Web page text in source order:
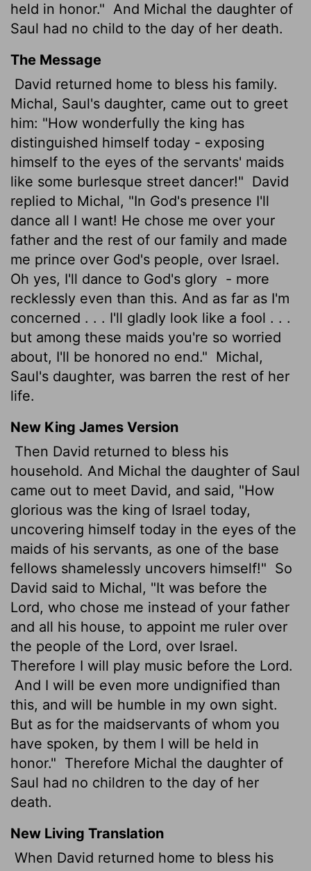
held in honor." And Michal the daughter of
Saul had no child to the day of her death.
The Message
David returned home to bless his family.
Michal, Saul's daughter, came out to greet
him: "How wonderfully the king has
distinguished himself today - exposing
himself to the eyes of the servants' maids
like some burlesque street dancer!" David
replied to Michal, "In God's presence I'll
dance all I want! He chose me over your
father and the rest of our family and made
me prince over God's people, over Israel.
Oh yes, I'll dance to God's glory - more
recklessly even than this. And as far as I'm
concerned . . . I'll gladly look like a fool . . .
but among these maids you're so worried
about, I'll be honored no end." Michal,
Saul's daughter, was barren the rest of her
life.
New King James Version
Then David returned to bless his
household. And Michal the daughter of Saul
came out to meet David, and said, "How
glorious was the king of Israel today,
uncovering himself today in the eyes of the
maids of his servants, as one of the base
fellows shamelessly uncovers himself!" So
David said to Michal, "It was before the
Lord, who chose me instead of your father
and all his house, to appoint me ruler over
the people of the Lord, over Israel.
Therefore I will play music before the Lord.
And I will be even more undignified than
this, and will be humble in my own sight.
But as for the maidservants of whom you
have spoken, by them I will be held in
honor." Therefore Michal the daughter of
Saul had no children to the day of her
death.
New Living Translation
When David returned home to bless his